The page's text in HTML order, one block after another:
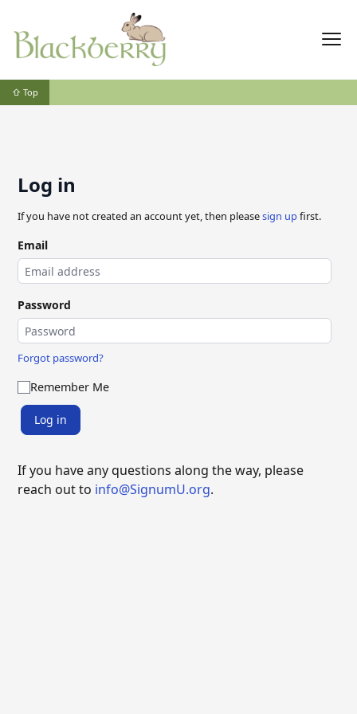
⇧ Top
Log in
If you have not created an account yet, then pleasesign upfirst.
Email
Password
Forgot password?
Remember Me
Log in
If you have any questions along the way, please
reach out to info@SignumU.org.